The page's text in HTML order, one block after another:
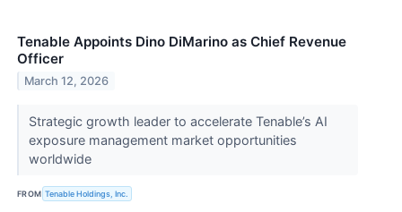
Tenable Appoints Dino DiMarino as Chief Revenue
Officer
March 12, 2026
Strategic growth leader to accelerate Tenable’s AI
exposure management market opportunities
worldwide
FROM Tenable Holdings, Inc.